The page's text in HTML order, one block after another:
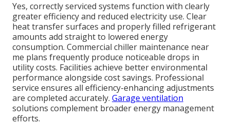
Yes, correctly serviced systems function with clearly
greater efficiency and reduced electricity use. Clear
heat transfer surfaces and properly filled refrigerant
amounts add straight to lowered energy
consumption. Commercial chiller maintenance near
me plans frequently produce noticeable drops in
utility costs. Facilities achieve better environmental
performance alongside cost savings. Professional
service ensures all efficiency-enhancing adjustments
are completed accurately. Garage ventilation
solutions complement broader energy management
efforts.